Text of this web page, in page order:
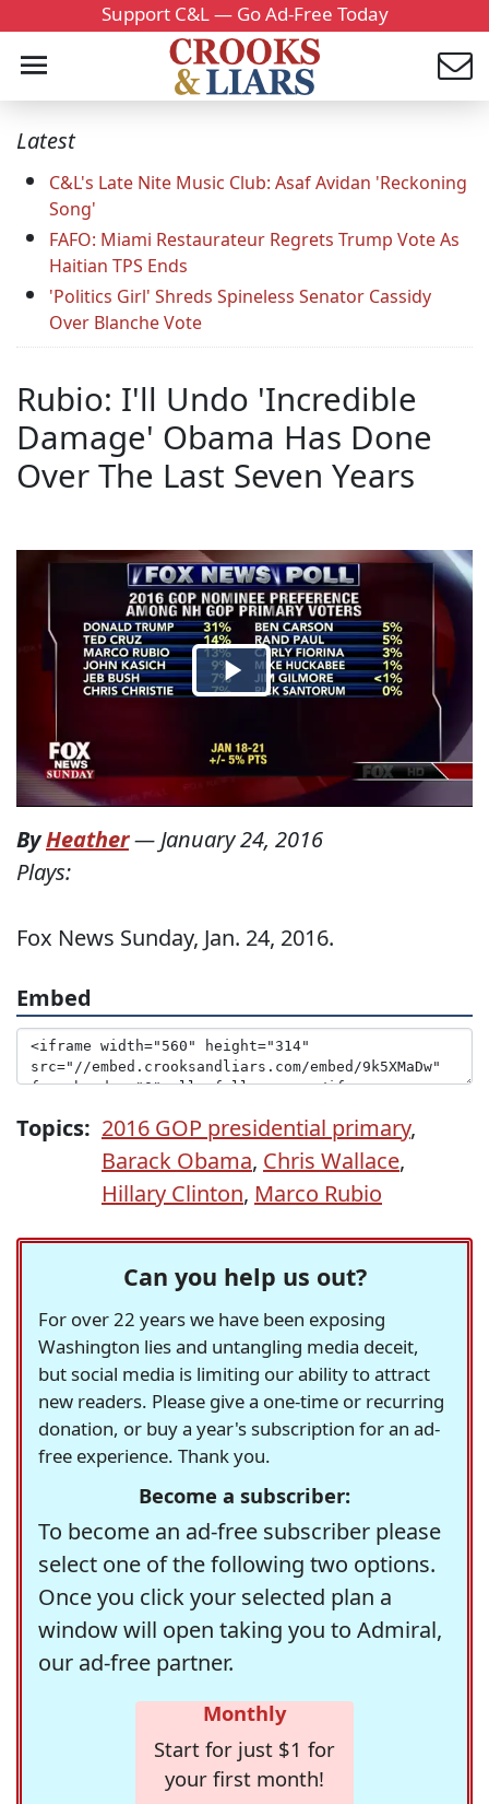
Support C&L — Go Ad-Free Today
Latest
C&L's Late Nite Music Club: Asaf Avidan 'Reckoning
Song'
FAFO: Miami Restaurateur Regrets Trump Vote As
Haitian TPS Ends
'Politics Girl' Shreds Spineless Senator Cassidy
Over Blanche Vote
Rubio: I'll Undo 'Incredible
Damage' Obama Has Done
Over The Last Seven Years
ByHeather— January 24, 2016
Plays:
Fox News Sunday, Jan. 24, 2016.
Embed
Topics: 2016 GOP presidential primary,
Barack Obama, Chris Wallace,
Hillary Clinton, Marco Rubio
Can you help us out?
For over 22 years we have been exposing
Washington lies and untangling media deceit,
but social media is limiting our ability to attract
new readers. Please give a one-time or recurring
donation, or buy a year's subscription for an ad-
free experience. Thank you.
Become a subscriber:
To become an ad-free subscriber please
select one of the following two options.
Once you click your selected plan a
window will open taking you to Admiral,
our ad-free partner.
Monthly
Start for just $1 for
your first month!